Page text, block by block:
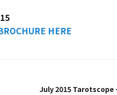
HERE
July 2015 Tarotscope